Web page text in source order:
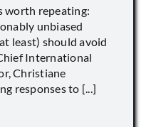
worth repeating:
unbiased
least) should avoid
International
Christiane
responses to [...]